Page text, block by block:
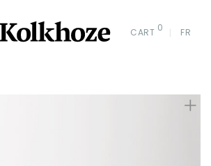
CART 0 FR